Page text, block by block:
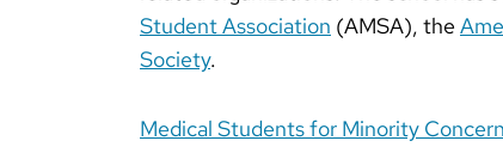
Student Association (AMSA), the
Society.
Medical Students for Minority